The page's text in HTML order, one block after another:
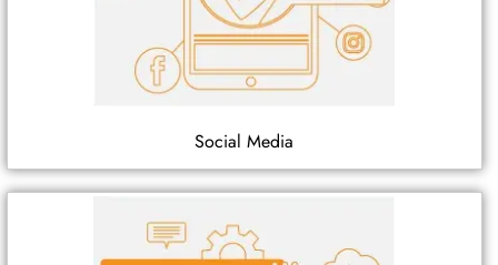
Social Media